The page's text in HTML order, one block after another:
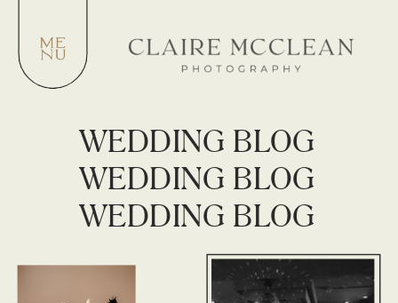
WEDDING BLOG
WEDDING BLOG
WEDDING BLOG